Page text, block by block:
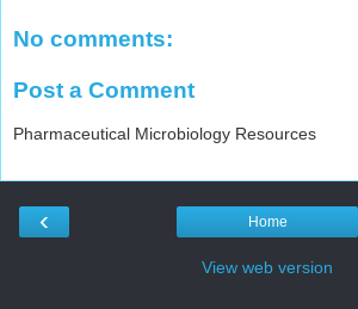
No comments:
Post a Comment
Pharmaceutical Microbiology Resources
‹ Home
View web version